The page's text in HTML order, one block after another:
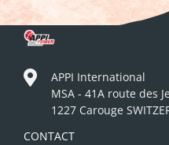
APPI International
MSA - 41A route des
1227 Carouge
CONTACT